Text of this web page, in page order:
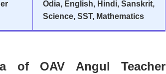
Odia, English, Hindi, Sanskrit,
Science, SST, Mathematics
of OAV Angul Teacher